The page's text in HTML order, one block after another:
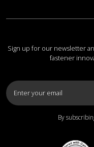
Sign up for our newsletter
fastener
By